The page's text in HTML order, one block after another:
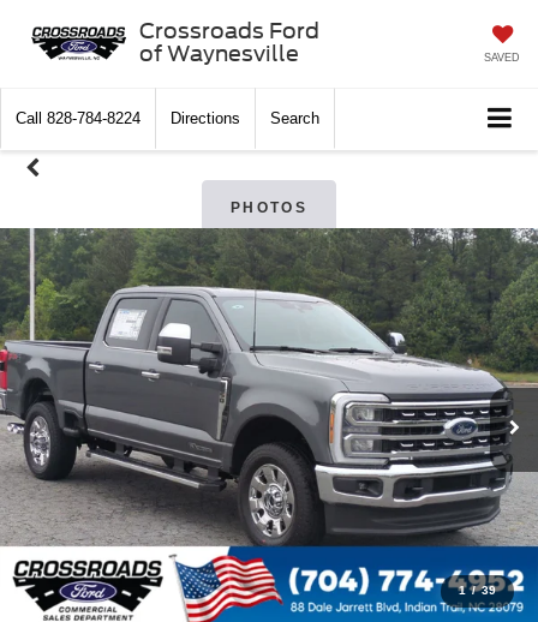
Crossroads Ford
of Waynesville
SAVED
Call 828-784-8224 Directions Search
PHOTOS
1 / 39